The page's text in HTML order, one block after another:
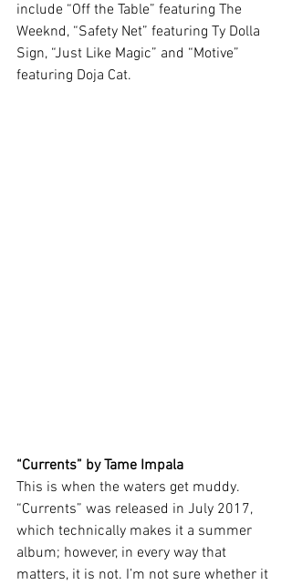
include “Off the Table” featuring The
Weeknd, “Safety Net” featuring Ty Dolla
Sign, “Just Like Magic” and “Motive”
featuring Doja Cat.
“Currents” by Tame Impala
This is when the waters get muddy.
“Currents” was released in July 2017,
which technically makes it a summer
album; however, in every way that
matters, it is not. I’m not sure whether it